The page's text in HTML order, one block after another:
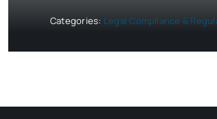
Categories: Legal Compliance &